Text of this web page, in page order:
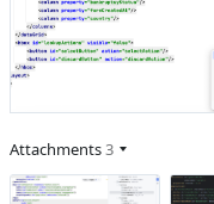
Attachments3